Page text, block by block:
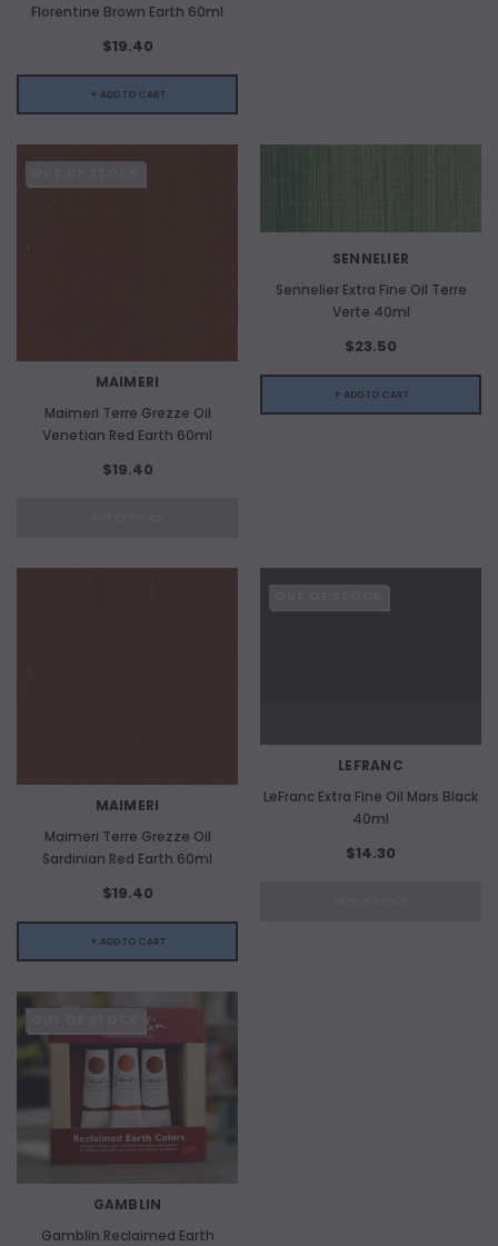
Florentine Brown Earth 60ml
$19.40
+ ADD TO CART
MAIMERI
Maimeri Terre Grezze Oil
Venetian Red Earth 60ml
$19.40
SENNELIER
Sennelier Extra Fine Oil Terre
Verte 40ml
$23.50
+ ADD TO CART
MAIMERI
Maimeri Terre Grezze Oil
Sardinian Red Earth 60ml
$19.40
+ ADD TO CART
LEFRANC
LeFranc Extra Fine Oil Mars Black
40ml
$14.30
GAMBLIN
Gamblin Reclaimed Earth